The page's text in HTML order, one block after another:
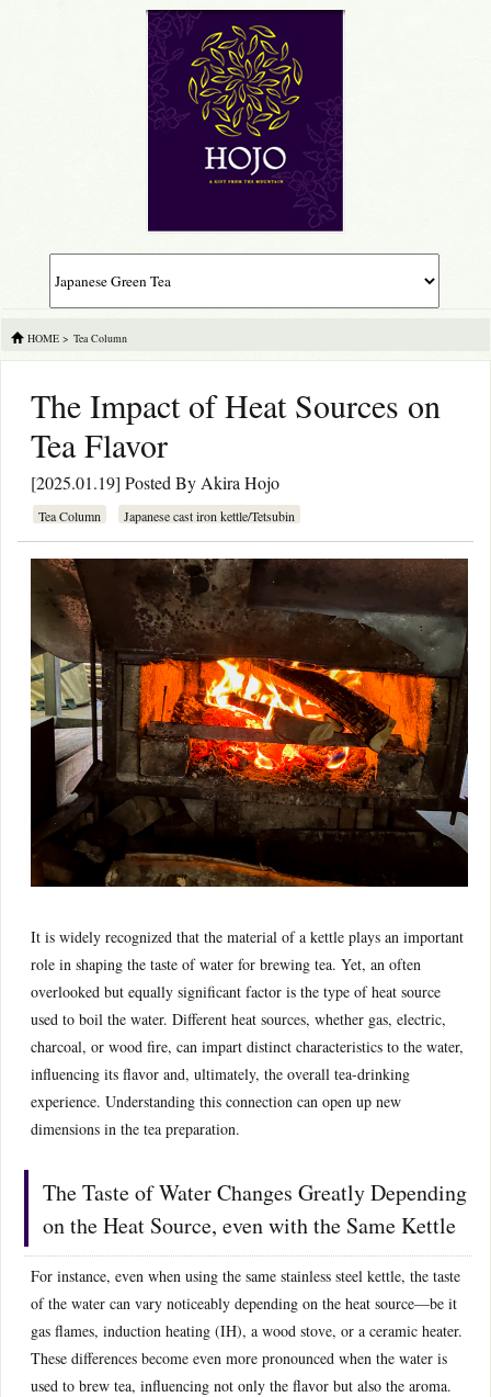
HOME > Tea Column
The Impact of Heat Sources on
Tea Flavor
[2025.01.19] Posted By Akira Hojo
Tea Column Japanese cast iron kettle/Tetsubin
It is widely recognized that the material of a kettle plays an important
role in shaping the taste of water for brewing tea. Yet, an often
overlooked but equally significant factor is the type of heat source
used to boil the water. Different heat sources, whether gas, electric,
charcoal, or wood fire, can impart distinct characteristics to the water,
influencing its flavor and, ultimately, the overall tea-drinking
experience. Understanding this connection can open up new
dimensions in the tea preparation.
The Taste of Water Changes Greatly Depending
on the Heat Source, even with the Same Kettle
For instance, even when using the same stainless steel kettle, the taste
of the water can vary noticeably depending on the heat source—be it
gas flames, induction heating (IH), a wood stove, or a ceramic heater.
These differences become even more pronounced when the water is
used to brew tea, influencing not only the flavor but also the aroma.